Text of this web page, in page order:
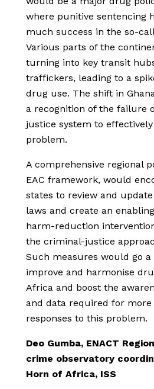
where punitive sentencing
much success in the so-
Various parts of the
turning into key transit
traffickers, leading to a
drug use. The shift in
a recognition of the failure
justice system to
problem.
A comprehensive regional
EAC framework, would
states to review and
laws and create an
harm-reduction
the criminal-justice
Such measures would go a
improve and harmonise
Africa and boost the
and data required for more
responses to this problem.
Deo Gumba, ENACT
crime observatory
Horn of Africa, ISS